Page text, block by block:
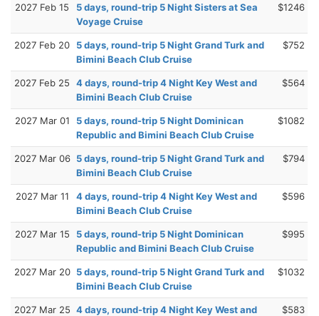
2027 Feb 15
5 days, round-trip 5 Night Sisters at Sea
Voyage Cruise
$1246
2027 Feb 20
5 days, round-trip 5 Night Grand Turk and
Bimini Beach Club Cruise
$752
2027 Feb 25
4 days, round-trip 4 Night Key West and
Bimini Beach Club Cruise
$564
2027 Mar 01
5 days, round-trip 5 Night Dominican
Republic and Bimini Beach Club Cruise
$1082
2027 Mar 06 5 days, round-trip 5 Night Grand Turk and
Bimini Beach Club Cruise
$794
2027 Mar 11
4 days, round-trip 4 Night Key West and
Bimini Beach Club Cruise
$596
2027 Mar 15
5 days, round-trip 5 Night Dominican
Republic and Bimini Beach Club Cruise
$995
2027 Mar 20 5 days, round-trip 5 Night Grand Turk and
Bimini Beach Club Cruise
$1032
2027 Mar 25 4 days, round-trip 4 Night Key West and $583